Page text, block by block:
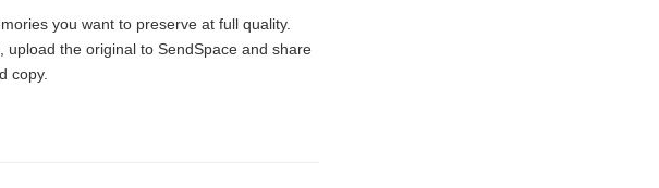
you want to preserve at full quality.
the original to SendSpace and share
copy.